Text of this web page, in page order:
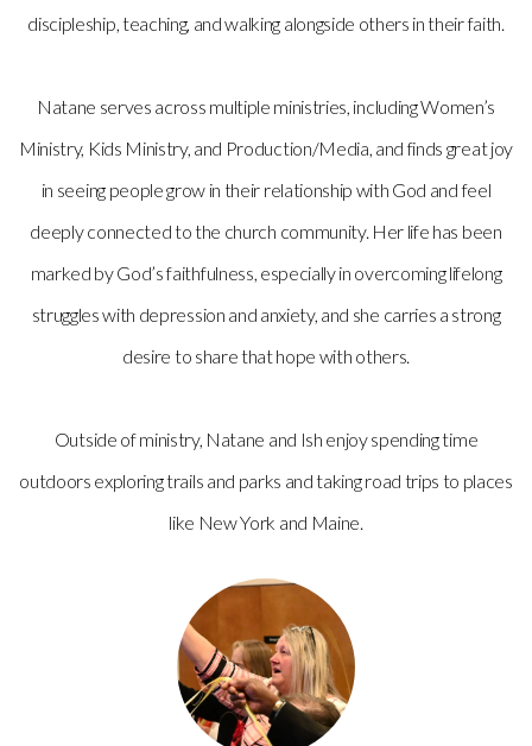
discipleship, teaching, and walking alongside others in their faith.
Natane serves across multiple ministries, including Women’s
Ministry, Kids Ministry, and Production/Media, and finds great joy
in seeing people grow in their relationship with God and feel
deeply connected to the church community. Her life has been
marked by God’s faithfulness, especially in overcoming lifelong
struggles with depression and anxiety, and she carries a strong
desire to share that hope with others.
Outside of ministry, Natane and Ish enjoy spending time
outdoors exploring trails and parks and taking road trips to places
like New York and Maine.